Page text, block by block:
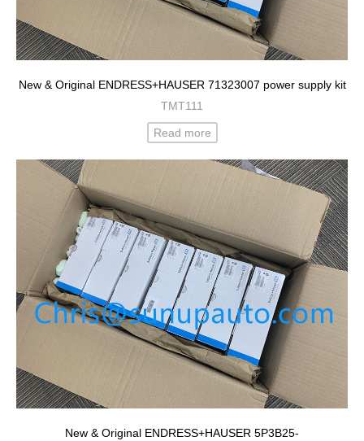
New & Original ENDRESS+HAUSER 71323007 power supply kit
TMT111
Read more
New & Original ENDRESS+HAUSER 5P3B25-